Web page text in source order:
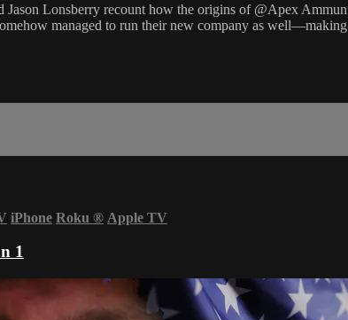
Jason Lonsberry recount how the origins of @Apex
managed to run their new company as
iPhone Roku ® Apple TV
1